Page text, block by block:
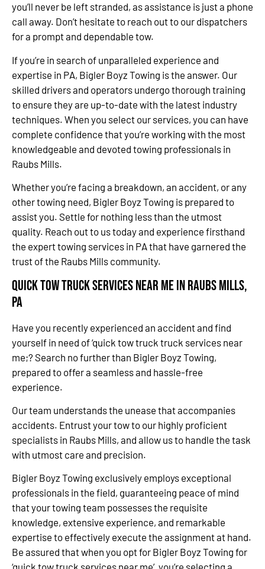
you’ll never be left stranded, as assistance is just a phone
call away. Don’t hesitate to reach out to our dispatchers
for a prompt and dependable tow.
If you’re in search of unparalleled experience and
expertise in PA, Bigler Boyz Towing is the answer. Our
skilled drivers and operators undergo thorough training
to ensure they are up-to-date with the latest industry
techniques. When you select our services, you can have
complete confidence that you’re working with the most
knowledgeable and devoted towing professionals in
Raubs Mills.
Whether you’re facing a breakdown, an accident, or any
other towing need, Bigler Boyz Towing is prepared to
assist you. Settle for nothing less than the utmost
quality. Reach out to us today and experience firsthand
the expert towing services in PA that have garnered the
trust of the Raubs Mills community.
Quick Tow Truck Services Near Me in Raubs Mills,
PA
Have you recently experienced an accident and find
yourself in need of ‘quick tow truck truck services near
me;? Search no further than Bigler Boyz Towing,
prepared to offer a seamless and hassle-free
experience.
Our team understands the unease that accompanies
accidents. Entrust your tow to our highly proficient
specialists in Raubs Mills, and allow us to handle the task
with utmost care and precision.
Bigler Boyz Towing exclusively employs exceptional
professionals in the field, guaranteeing peace of mind
that your towing team possesses the requisite
knowledge, extensive experience, and remarkable
expertise to effectively execute the assignment at hand.
Be assured that when you opt for Bigler Boyz Towing for